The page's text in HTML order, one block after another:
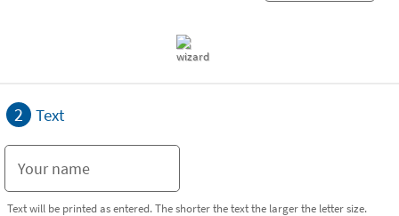
2 Text
Text will be printed as entered. The shorter the text the larger the letter size.